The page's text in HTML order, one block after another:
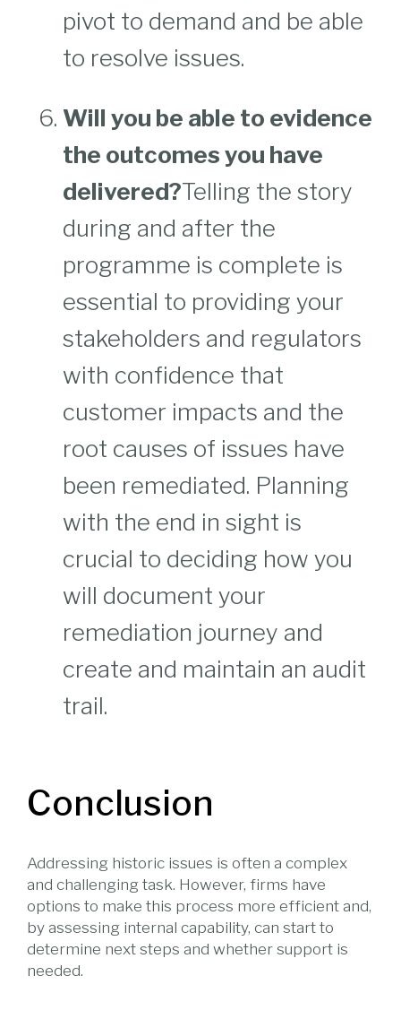
pivot to demand and be able
to resolve issues.
Will you be able to evidence
the outcomes you have
delivered?Telling the story
during and after the
programme is complete is
essential to providing your
stakeholders and regulators
with confidence that
customer impacts and the
root causes of issues have
been remediated. Planning
with the end in sight is
crucial to deciding how you
will document your
remediation journey and
create and maintain an audit
trail.
Conclusion
Addressing historic issues is often a complex
and challenging task. However, firms have
options to make this process more efficient and,
by assessing internal capability, can start to
determine next steps and whether support is
needed.